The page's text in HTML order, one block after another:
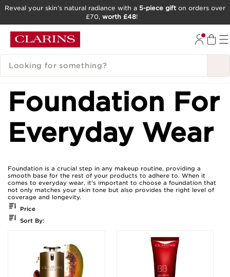
GO TO FOOTER
Reveal your skin’s natural radiance with a 5-piece gift on orders over
£70, worth £48!
SEARCH LEGEND
Foundation For
Everyday Wear
Foundation is a crucial step in any makeup routine, providing a
smooth base for the rest of your products to adhere to. When it
comes to everyday wear, it's important to choose a foundation that
not only matches your skin tone but also provides the right level of
coverage and longevity.
Price
Sort By: